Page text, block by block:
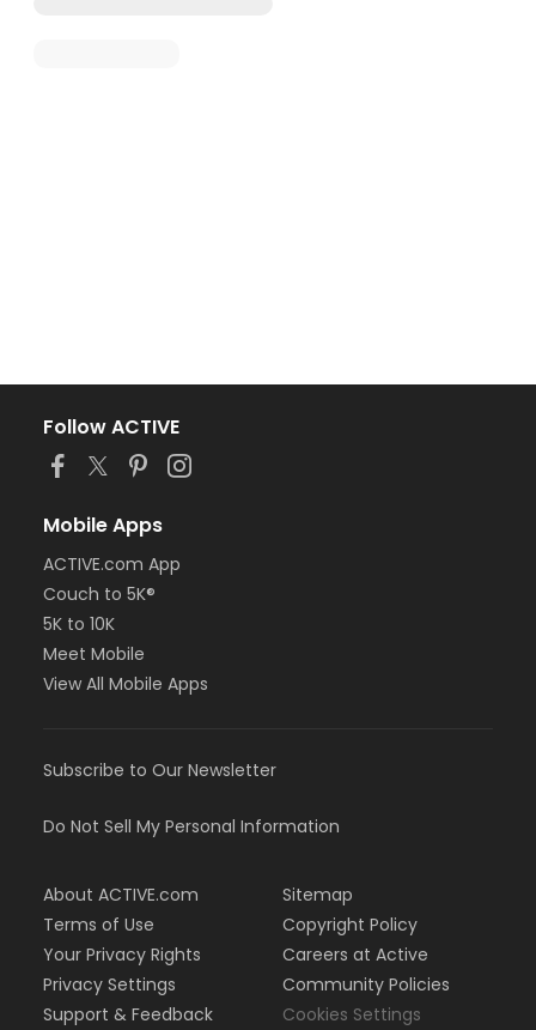
Follow ACTIVE
Mobile Apps
ACTIVE.com App
Couch to 5K®
5K to 10K
Meet Mobile
View All Mobile Apps
Subscribe to Our Newsletter
Do Not Sell My Personal Information
About ACTIVE.com
Terms of Use
Your Privacy Rights
Privacy Settings
Support & Feedback
Sitemap
Copyright Policy
Careers at Active
Community Policies
Cookies Settings